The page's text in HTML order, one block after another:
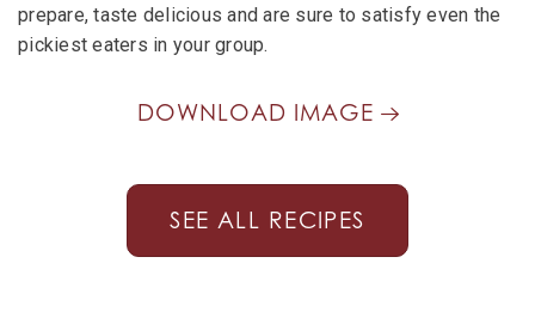
prepare, taste delicious and are sure to satisfy even the
pickiest eaters in your group.
DOWNLOAD IMAGE
SEE ALL RECIPES